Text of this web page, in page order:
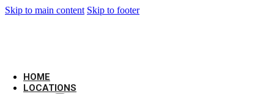
Skip to main content Skip to footer
HOME
LOCATIONS